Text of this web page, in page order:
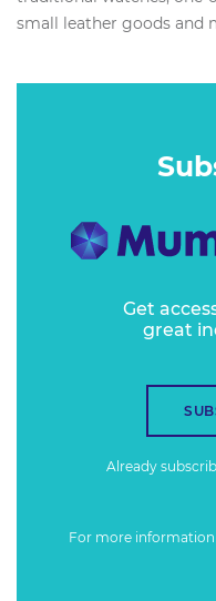
small leather goods and
Get
great
Already
For more